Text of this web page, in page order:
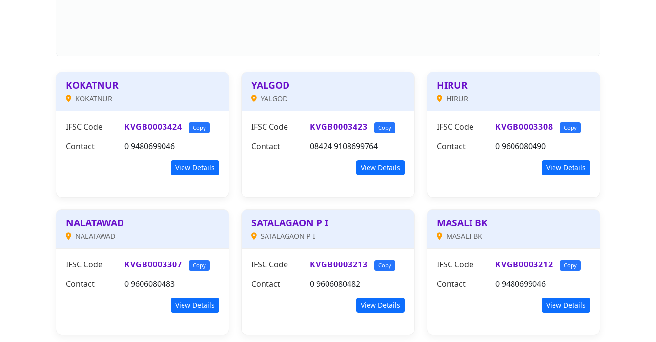
KOKATNUR
KOKATNUR
IFSC Code KVGB0003424 Copy
Contact 0 9480699046
View Details
YALGOD
YALGOD
IFSC Code KVGB0003423 Copy
Contact 08424 9108699764
View Details
HIRUR
HIRUR
IFSC Code KVGB0003308 Copy
Contact 0 9606080490
View Details
NALATAWAD
NALATAWAD
IFSC Code KVGB0003307 Copy
Contact 0 9606080483
View Details
SATALAGAON P I
SATALAGAON P I
IFSC Code KVGB0003213 Copy
Contact 0 9606080482
View Details
MASALI BK
MASALI BK
IFSC Code KVGB0003212 Copy
Contact 0 9480699046
View Details